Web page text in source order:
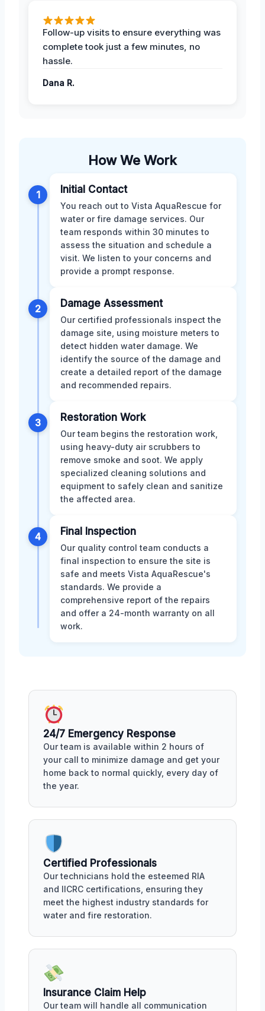
Follow-up visits to ensure everything was
complete took just a few minutes, no
hassle.
Dana R.
How We Work
1 Initial Contact
You reach out to Vista AquaRescue for
water or fire damage services. Our
team responds within 30 minutes to
assess the situation and schedule a
visit. We listen to your concerns and
provide a prompt response.
2 Damage Assessment
Our certified professionals inspect the
damage site, using moisture meters to
detect hidden water damage. We
identify the source of the damage and
create a detailed report of the damage
and recommended repairs.
3 Restoration Work
Our team begins the restoration work,
using heavy-duty air scrubbers to
remove smoke and soot. We apply
specialized cleaning solutions and
equipment to safely clean and sanitize
the affected area.
4 Final Inspection
Our quality control team conducts a
final inspection to ensure the site is
safe and meets Vista AquaRescue's
standards. We provide a
comprehensive report of the repairs
and offer a 24-month warranty on all
work.
24/7 Emergency Response
Our team is available within 2 hours of
your call to minimize damage and get your
home back to normal quickly, every day of
the year.
Certified Professionals
Our technicians hold the esteemed RIA
and IICRC certifications, ensuring they
meet the highest industry standards for
water and fire restoration.
Insurance Claim Help
Our team will handle all communication